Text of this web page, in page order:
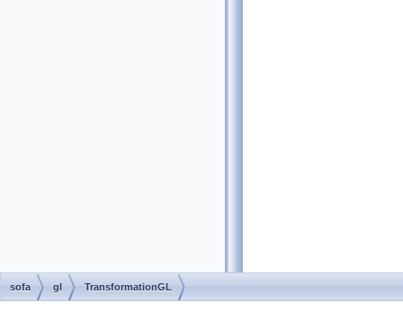
sofa gl TransformationGL